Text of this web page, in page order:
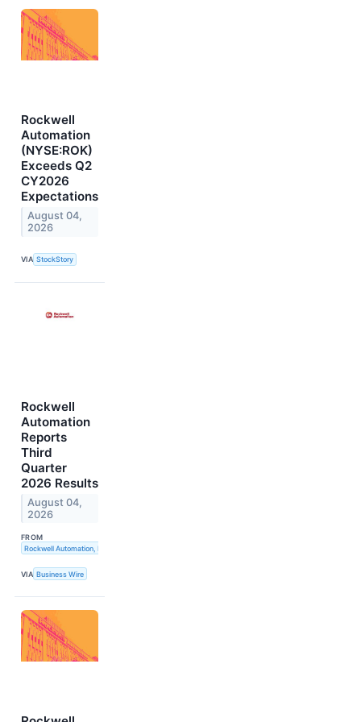
Rockwell
Automation
(NYSE:ROK)
Exceeds Q2
CY2026
Expectations
August 04,
2026
VIA StockStory
Rockwell
Automation
Reports
Third
Quarter
2026 Results
August 04,
2026
FROM
Rockwell Automation, Inc.
VIA Business Wire